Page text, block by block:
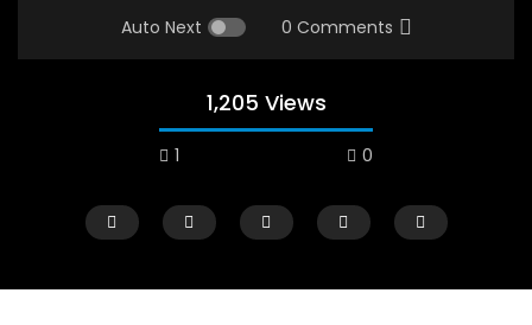
Auto Next 0 Comments
1,205 Views
1 0